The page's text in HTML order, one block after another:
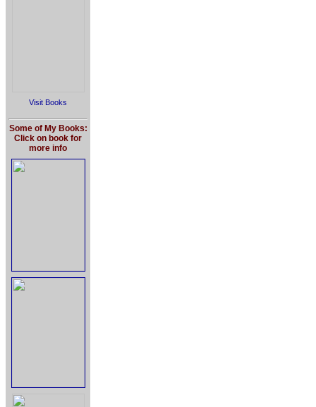
Visit Books
Some of My Books:
Click on book for
more info